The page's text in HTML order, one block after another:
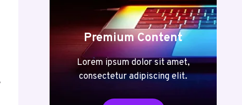
Premium Content
Lorem ipsum dolor sit amet,
consectetur adipiscing elit.